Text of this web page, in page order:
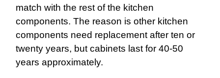
match with the rest of the kitchen
components. The reason is other kitchen
components need replacement after ten or
twenty years, but cabinets last for 40-50
years approximately.